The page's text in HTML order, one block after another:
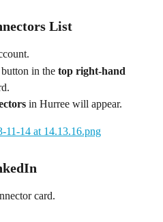
List
button in the top right-hand
in Hurree will appear.
card.